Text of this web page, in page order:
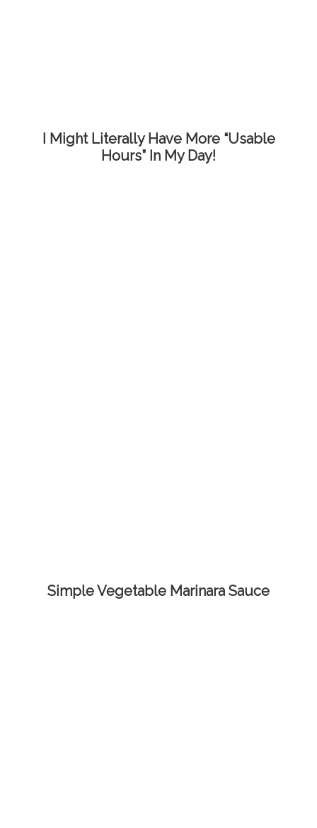
I Might Literally Have More “Usable
Hours” In My Day!
Simple Vegetable Marinara Sauce